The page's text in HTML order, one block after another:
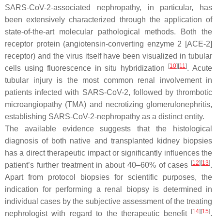
SARS-CoV-2-associated nephropathy, in particular, has
been extensively characterized through the application of
state-of-the-art molecular pathological methods. Both the
receptor protein (angiotensin-converting enzyme 2 [ACE-2]
receptor) and the virus itself have been visualized in tubular
cells using fluorescence in situ hybridization
[10][11]. Acute
tubular injury is the most common renal involvement in
patients infected with SARS-CoV-2, followed by thrombotic
microangiopathy (TMA) and necrotizing glomerulonephritis,
establishing SARS-CoV-2-nephropathy as a distinct entity.
The available evidence suggests that the histological
diagnosis of both native and transplanted kidney biopsies
has a direct therapeutic impact or significantly influences the
patient’s further treatment in about 40–60% of cases [12][13].
Apart from protocol biopsies for scientific purposes, the
indication for performing a renal biopsy is determined in
individual cases by the subjective assessment of the treating
nephrologist with regard to the therapeutic benefit
[14][15].